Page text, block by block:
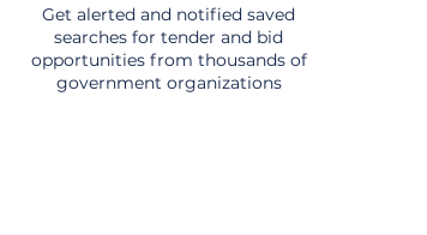
Get alerted and notified saved
searches for tender and bid
opportunities from thousands of
government organizations